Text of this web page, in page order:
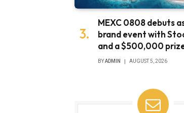
MEXC 0808 debuts
brand event with
and a $500,000
BYADMIN AUGUST 5, 2026